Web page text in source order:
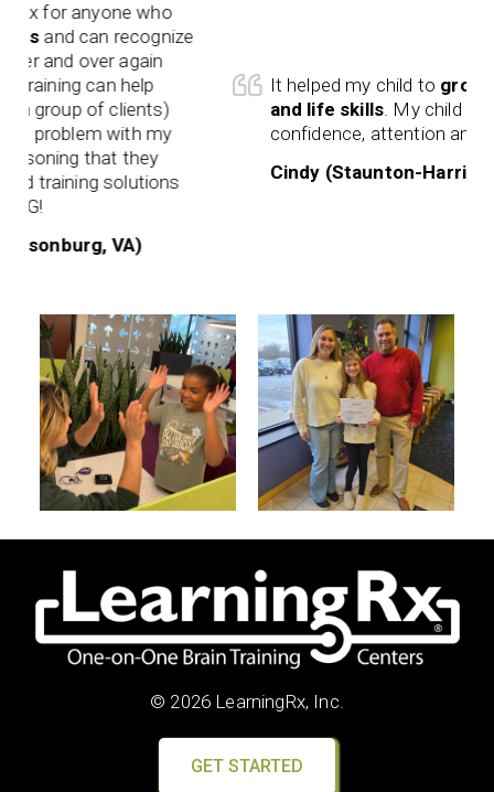
who
recognize
again
help
clients)
with my
they
solutions
VA)
It helped my child togrow in
and life skills . My child has more
confidence, attention and focus.
Cindy (Staunton-Harrisonburg,
© 2026 LearningRx, Inc.
GET STARTED